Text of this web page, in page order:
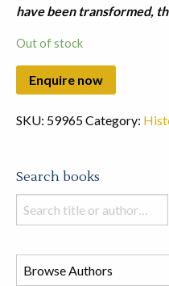
have been transformed,
Out of stock
SKU: 59965Category:
Search books
Search
books
this